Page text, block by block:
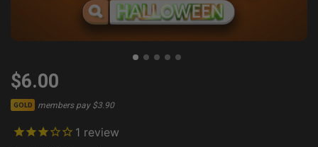
$6.00
GOLD members pay $3.90
1 review